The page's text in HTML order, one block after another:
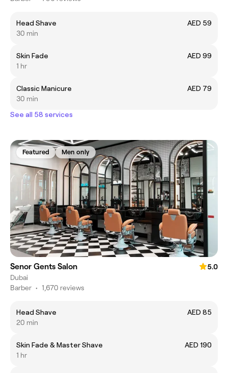
Head Shave
AED 59
30 min
Skin Fade
AED 99
1 hr
Classic Manicure
AED 79
30 min
See all 58 services
Featured Men only
Senor Gents Salon
5.0
Dubai
Barber • 1,670 reviews
Head Shave
AED 85
20 min
Skin Fade & Master Shave
AED 190
1 hr